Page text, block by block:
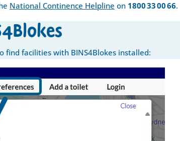
National Continence Helpline on 1800 33 00 66.
find facilities with BINS4Blokes installed: